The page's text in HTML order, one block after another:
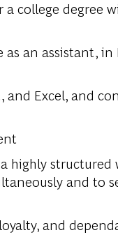
college degree
as an assistant,
and Excel, and
highly structured
and to
and